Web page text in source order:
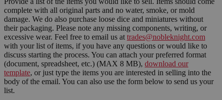
complete with all original parts and no water, smoke, or mold
damage. We do also purchase loose dice and miniatures without
their packaging. Please note any missing components, writing, or
excessive wear. Feel free to email us at trades@nobleknight.com
with your list of items, if you have any questions or would like to
discuss starting the process. You can attach your preferred format
(document, spreadsheet, etc.) (MAX 8 MB), download our
template, or just type the items you are interested in selling into the
body of the email. You can also use the form below to send us your
list.